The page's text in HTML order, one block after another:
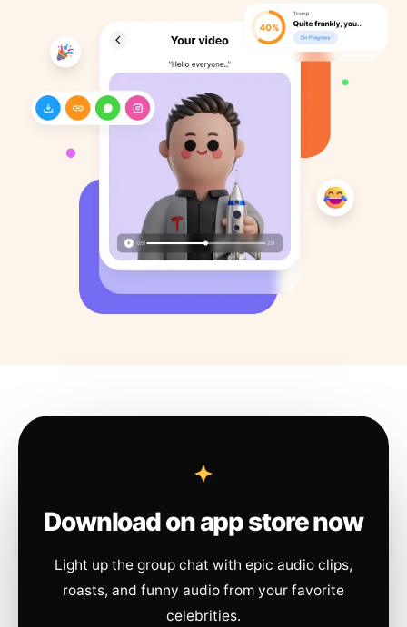
Download on app store now
Light up the group chat with epic audio clips,
roasts, and funny audio from your favorite
celebrities.